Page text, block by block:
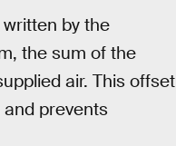
written by the
the sum of the
air. This offset
prevents